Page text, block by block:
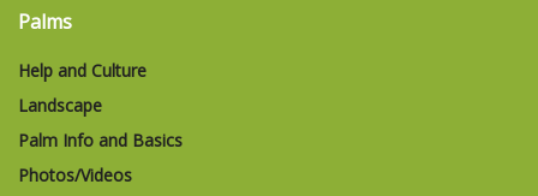
Palms
Help and Culture
Landscape
Palm Info and Basics
Photos/Videos